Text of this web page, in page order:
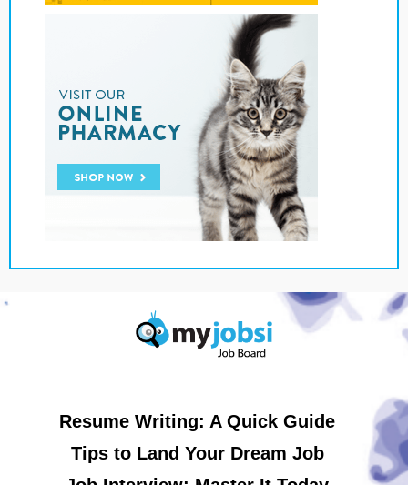
Resume Writing: A Quick Guide
Tips to Land Your Dream Job